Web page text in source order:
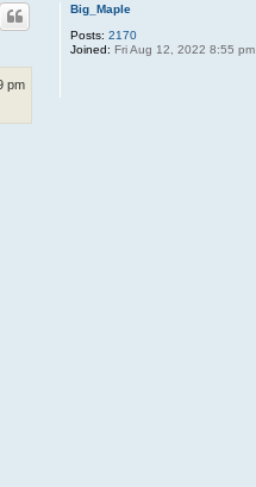
Big_Maple
Posts: 2170
Joined: Fri Aug 12, 2022 8:55 pm
pm